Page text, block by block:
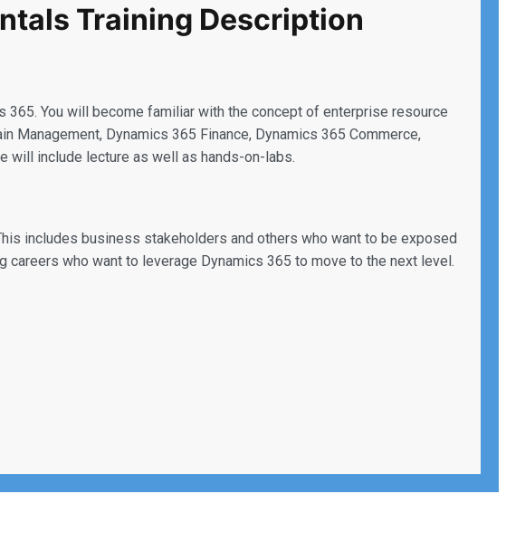
Training Description
You will become familiar with the concept of enterprise resource
Management, Dynamics 365 Finance, Dynamics 365 Commerce,
will include lecture as well as hands-on-labs.
includes business stakeholders and others who want to be exposed
who want to leverage Dynamics 365 to move to the next level.